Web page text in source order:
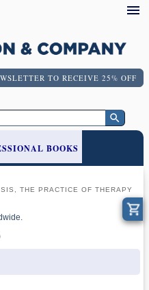
TO RECEIVE 25% OFF
BOOKS
THE PRACTICE OF THERAPY